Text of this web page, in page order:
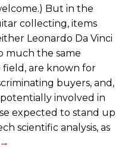
But in the
collecting, items
Leonardo Da Vinci
much the same
are known for
buyers, and,
involved in
expected to stand up
scientific analysis, as